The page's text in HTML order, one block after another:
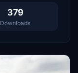
379
Downloads